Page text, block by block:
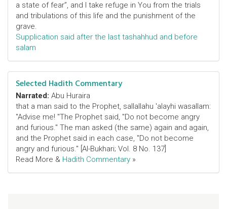
a state of fear”, and I take refuge in You from the trials
and tribulations of this life and the punishment of the
grave.
Supplication said after the last tashahhud and before
salam
Selected Hadith Commentary
Narrated: Abu Huraira
that a man said to the Prophet, sallallahu 'alayhi wasallam:
"Advise me! "The Prophet said, "Do not become angry
and furious." The man asked (the same) again and again,
and the Prophet said in each case, "Do not become
angry and furious." [Al-Bukhari; Vol. 8 No. 137]
Read More & Hadith Commentary »